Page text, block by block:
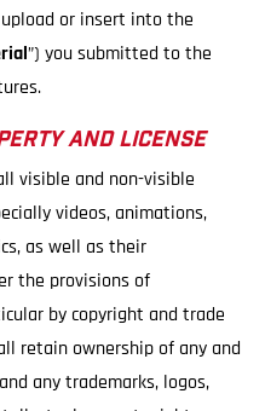
or insert into the
”) you submitted to the
AND LICENSE
visible and non-visible
videos, animations,
as well as their
the provisions of
by copyright and trade
retain ownership of any and
any trademarks, logos,